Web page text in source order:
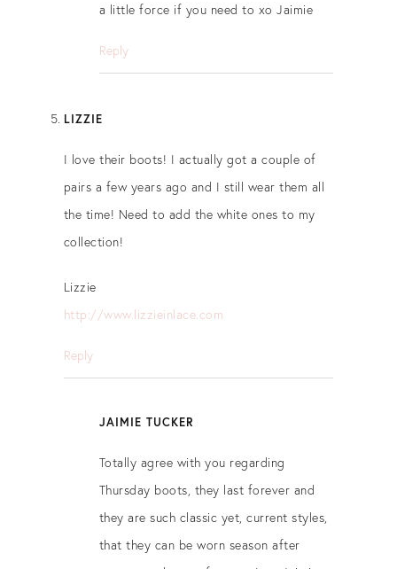
a little force if you need to xo Jaimie
Reply
LIZZIE
I love their boots! I actually got a couple of
pairs a few years ago and I still wear them all
the time! Need to add the white ones to my
collection!
Lizzie
http://www.lizzieinlace.com
Reply
JAIMIE TUCKER
Totally agree with you regarding
Thursday boots, they last forever and
they are such classic yet, current styles,
that they can be worn season after